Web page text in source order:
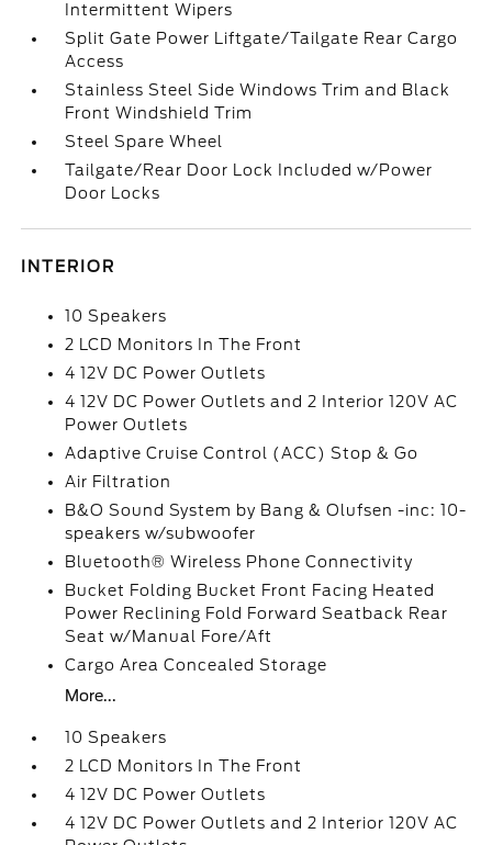
Intermittent Wipers
Split Gate Power Liftgate/Tailgate Rear Cargo
Access
Stainless Steel Side Windows Trim and Black
Front Windshield Trim
Steel Spare Wheel
Tailgate/Rear Door Lock Included w/Power
Door Locks
INTERIOR
10 Speakers
2 LCD Monitors In The Front
4 12V DC Power Outlets
4 12V DC Power Outlets and 2 Interior 120V AC
Power Outlets
Adaptive Cruise Control (ACC) Stop & Go
Air Filtration
B&O Sound System by Bang & Olufsen -inc: 10-
speakers w/subwoofer
Bluetooth® Wireless Phone Connectivity
Bucket Folding Bucket Front Facing Heated
Power Reclining Fold Forward Seatback Rear
Seat w/Manual Fore/Aft
Cargo Area Concealed Storage
More...
10 Speakers
2 LCD Monitors In The Front
4 12V DC Power Outlets
4 12V DC Power Outlets and 2 Interior 120V AC